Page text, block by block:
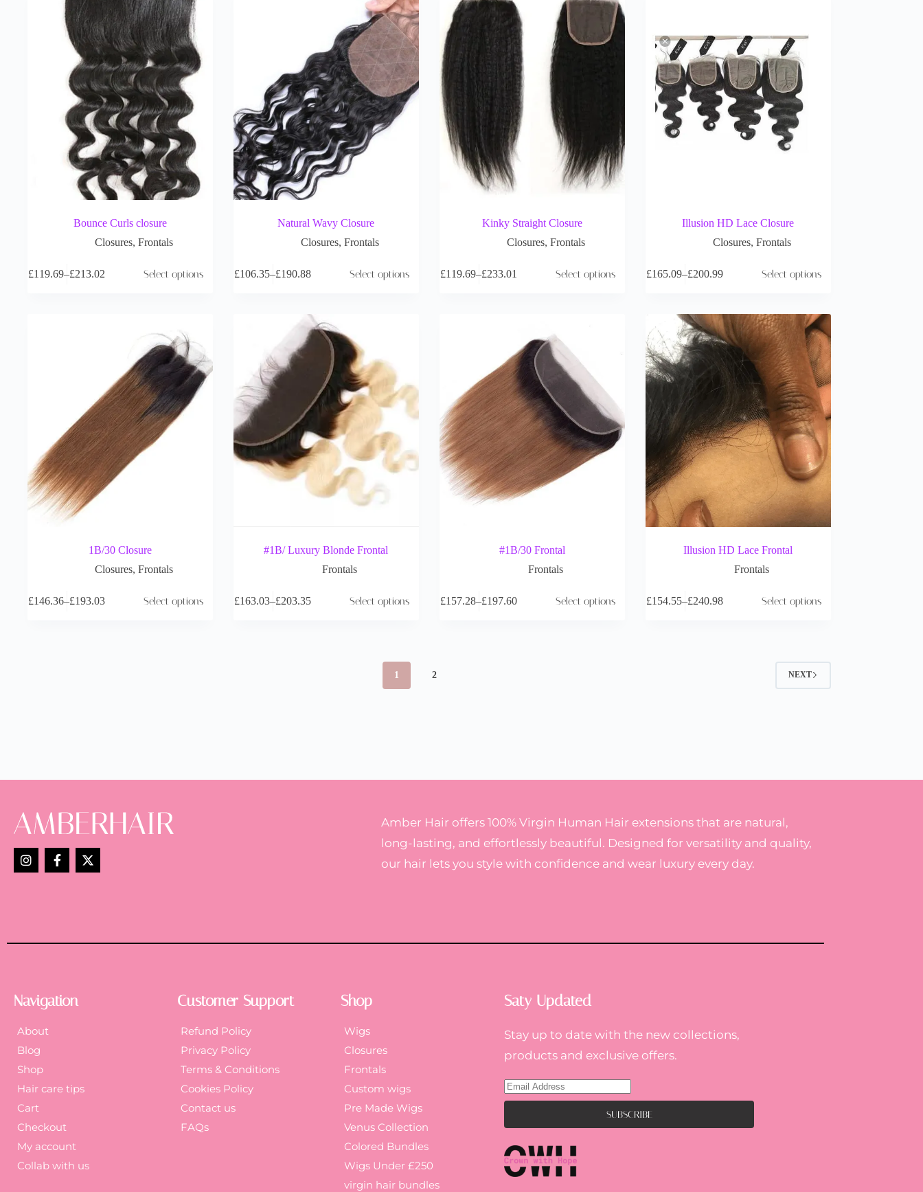
Bounce Curls closure
Closures, Frontals
£119.69–£213.02 Select options
Natural Wavy Closure
Closures, Frontals
£106.35–£190.88 Select options
Kinky Straight Closure
Closures, Frontals
£119.69–£233.01 Select options
Illusion HD Lace Closure
Closures, Frontals
£165.09–£200.99 Select options
1B/30 Closure
Closures, Frontals
£146.36–£193.03 Select options
#1B/ Luxury Blonde Frontal
Frontals
£163.03–£203.35 Select options
#1B/30 Frontal
Frontals
£157.28–£197.60 Select options
Illusion HD Lace Frontal
Frontals
£154.55–£240.98 Select options
1 2 NEXT
Amber Hair offers 100% Virgin Human Hair extensions that are natural,
long-lasting, and effortlessly beautiful. Designed for versatility and quality,
our hair lets you style with confidence and wear luxury every day.
Navigation
About
Blog
Shop
Hair care tips
Cart
Checkout
My account
Collab with us
Customer Support
Refund Policy
Privacy Policy
Terms & Conditions
Cookies Policy
Contact us
FAQs
Shop
Wigs
Closures
Frontals
Custom wigs
Pre Made Wigs
Venus Collection
Colored Bundles
Wigs Under £250
virgin hair bundles
Saty Updated
Stay up to date with the new collections,
products and exclusive offers.